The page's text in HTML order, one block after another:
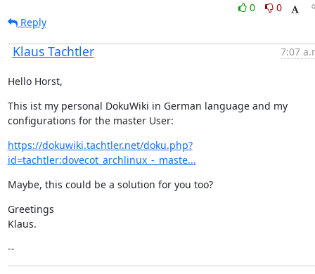
0
0
Reply
Klaus Tachtler 7:07
Hello Horst,
This ist my personal DokuWiki in German language and my
configurations for the master User:
https://dokuwiki.tachtler.net/doku.php?
id=tachtler:dovecot_archlinux_-_maste...
Maybe, this could be a solution for you too?
Greetings
Klaus.
--